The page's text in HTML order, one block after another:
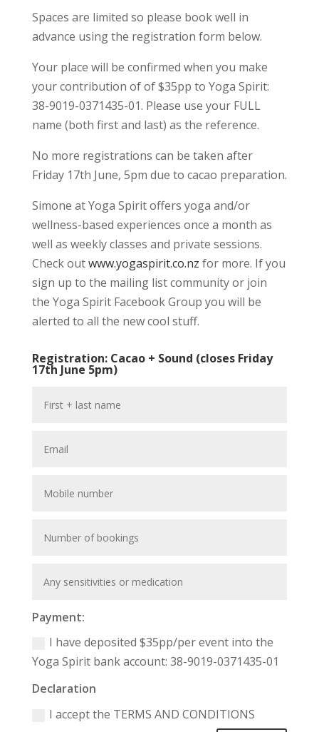
Spaces are limited so please book well in
advance using the registration form below.
Your place will be confirmed when you make
yourcontribution of of $35pp to Yoga Spirit:
38-9019-0371435-01. Please use your FULL
name (both first and last) as the reference.
No more registrations can be taken after
Friday 17th June, 5pm due to cacao preparation.
Simone at Yoga Spirit offers yoga and/or
wellness-based experiences once a month as
well as weekly classes and private sessions.
Check outwww.yogaspirit.co.nz for more. If you
sign up to the mailing list community or join
the Yoga Spirit Facebook Group you will be
alerted to all the new cool stuff.
Registration: Cacao + Sound (closes Friday
17th June 5pm)
Payment:
I have deposited $35pp/per event into the
Yoga Spirit bank account: 38-9019-0371435-01
Declaration
I accept the TERMS AND CONDITIONS